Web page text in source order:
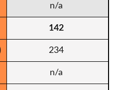
n/a
142
234
n/a